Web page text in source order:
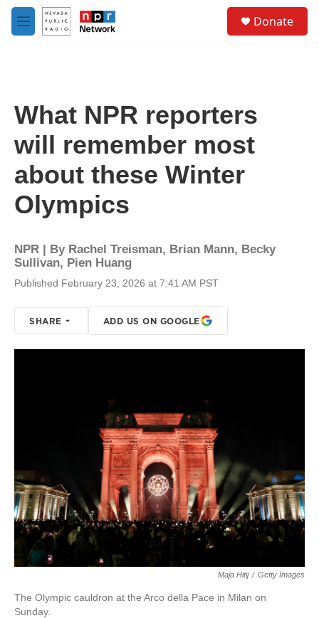
Skip to main content
M
e
Donate
What NPR reporters
will remember most
about these Winter
Olympics
NPR | By Rachel Treisman, Brian Mann, Becky
Sullivan, Pien Huang
Published February 23, 2026 at 7:41 AM PST
SHARE ADD US ON GOOGLE
Maja Hitij / Getty Images
The Olympic cauldron at the Arco della Pace in Milan on
Sunday.